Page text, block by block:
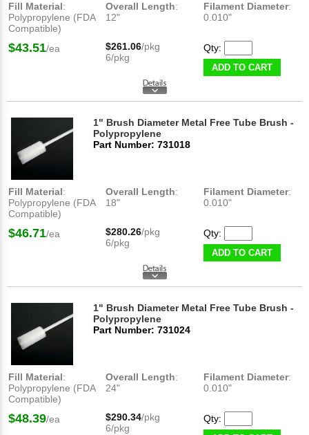
Fill Material:
Polypropylene (FDA
Compatible)
Overall Length:
12"
Filament Diameter:
0.010"
$43.51/ea $261.06/pkg
6/pkg
Qty:
ADD TO CART
1" Brush Diameter Metal Free Tube Brush -
Polypropylene
Part Number: 731018
Fill Material:
Polypropylene (FDA
Compatible)
Overall Length:
18"
Filament Diameter:
0.010"
$46.71/ea $280.26/pkg
6/pkg
Qty:
ADD TO CART
1" Brush Diameter Metal Free Tube Brush -
Polypropylene
Part Number: 731024
Fill Material:
Polypropylene (FDA
Compatible)
Overall Length:
24"
Filament Diameter:
0.010"
$48.39/ea $290.34/pkg
6/pkg
Qty: